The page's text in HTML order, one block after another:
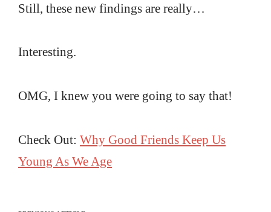
Still, these new findings are really…
Interesting.
OMG, I knew you were going to say that!
Check Out: Why Good Friends Keep Us
Young As We Age